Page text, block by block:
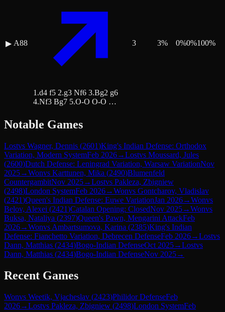
▶ A88
1.d4 f5 2.g3 Nf6 3.Bg2 g6
4.Nf3 Bg7 5.O-O O-O …
3 3% 0%0%100%
Notable Games
Lostvs Wagner, Dennis (2601)King's Indian Defense: Orthodox
Variation, Modern SystemFeb 2026→Lostvs Moussard, Jules
(2600)Dutch Defense: Leningrad Variation, Warsaw VariationNov
2025→Wonvs Karttunen, Mika (2490)Blumenfeld
CountergambitNov 2025→Lostvs Pakleza, Zbigniew
(2498)London SystemFeb 2026→Wonvs Gontcharov, Vladislav
(2421)Queen's Indian Defense: Euwe VariationJan 2026→Wonvs
Belov, Alexei (2421)Catalan Opening: ClosedNov 2025→Wonvs
Buksa, Nataliya (2397)Queen's Pawn, Mengarini AttackFeb
2026→Wonvs Ambartsumova, Karina (2385)King's Indian
Defense: Fianchetto Variation, Debrecen DefenseFeb 2026→Lostvs
Dann, Matthias (2434)Bogo-Indian DefenseOct 2025→Lostvs
Dann, Matthias (2434)Bogo-Indian DefenseNov 2025→
Recent Games
Wonvs Weetik, Vjacheslav (2423)Philidor DefenseFeb
2026→Lostvs Pakleza, Zbigniew (2498)London SystemFeb